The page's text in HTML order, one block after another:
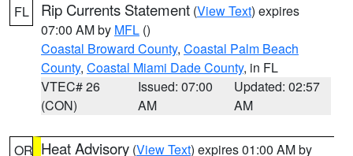
FL Rip Currents Statement (View Text) expires
07:00 AM by MFL ()
Coastal Broward County, Coastal Palm Beach
County, Coastal Miami Dade County, in FL
VTEC# 26
(CON)
Issued: 07:00
AM
Updated: 02:57
AM
OR Heat Advisory (View Text) expires 01:00 AM by